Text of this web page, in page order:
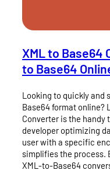
XML to Base64
to Base64
Looking to quickly and
Base64 format online?
Converter is the handy
developer optimizing
user with a specific
simplifies the process.
XML-to-Base64